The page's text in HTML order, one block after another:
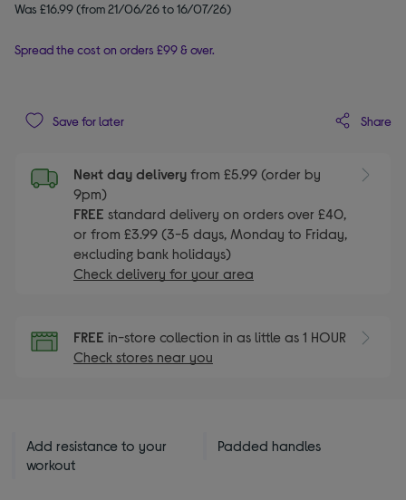
Was £16.99 (from 21/06/26 to 16/07/26)
Spread the cost on orders £99 & over.
Save for later Share
Next day delivery from £5.99 (order by
9pm)
FREE standard delivery on orders over £40,
or from £3.99 (3-5 days, Monday to Friday,
excluding bank holidays)
Check delivery for your area
FREE in-store collection in as little as 1 HOUR
Check stores near you
Add resistance to your
workout
Padded handles